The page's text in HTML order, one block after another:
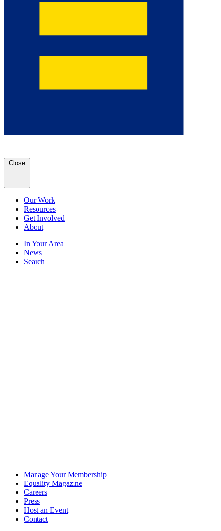
Close
Our Work
Resources
Get Involved
About
In Your Area
News
Search
Manage Your Membership
Equality Magazine
Careers
Press
Host an Event
Contact